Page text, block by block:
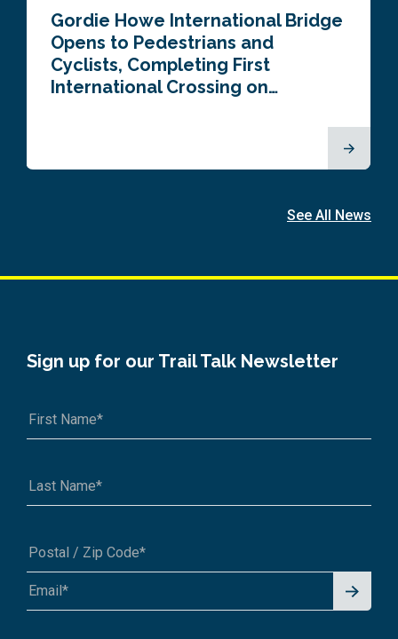
Gordie Howe International Bridge
Opens to Pedestrians and
Cyclists, Completing First
International Crossing on…
See All News
Sign up for our Trail Talk Newsletter
A1A 1A1 or 12345-6789
Signu